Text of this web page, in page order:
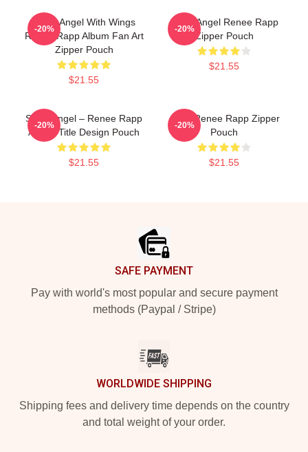
Snow Angel With Wings
Renee Rapp Album Fan Art
Zipper Pouch
$21.55
-20%
Snow Angel Renee Rapp
Zipper Pouch
$21.55
-20%
Snow Angel – Renee Rapp
Album Title Design Pouch
$21.55
-20%
Artsy Renee Rapp Zipper
Pouch
$21.55
-20%
SAFE PAYMENT
Pay with world's most popular and secure payment
methods (Paypal / Stripe)
WORLDWIDE SHIPPING
Shipping fees and delivery time depends on the country
and total weight of your order.